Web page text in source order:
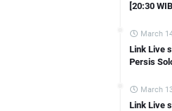
United vs Tottenham [23:30
Monaco vs Reims [23:00 WIB]
[20:30
March
Link Live
Persis
March
Link Live